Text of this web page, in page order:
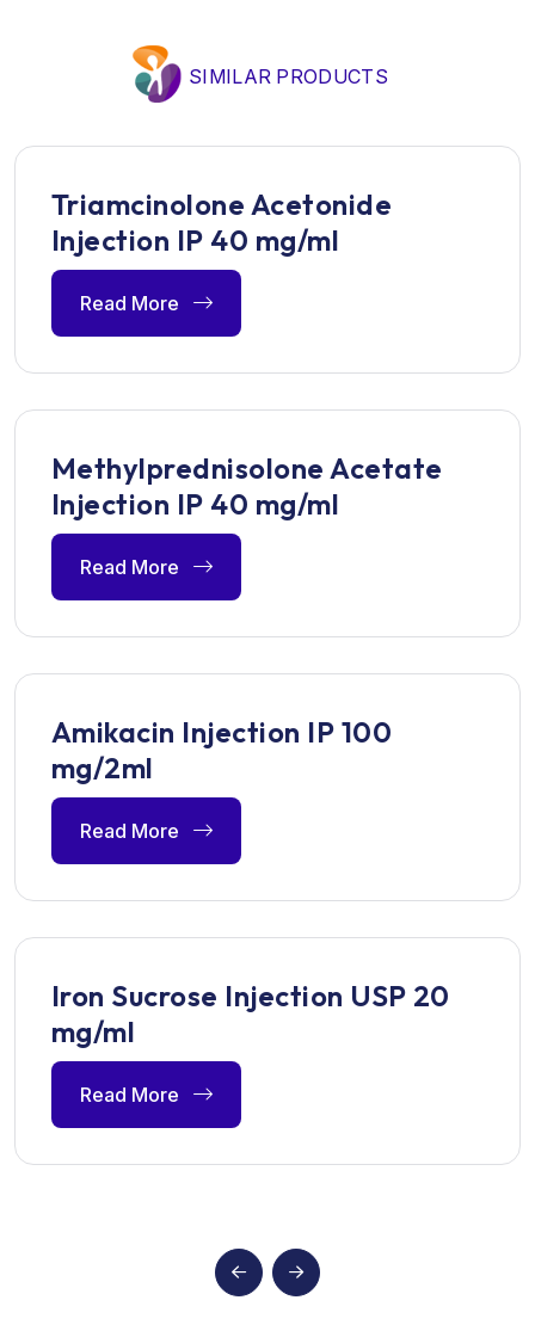
SIMILAR PRODUCTS
Triamcinolone Acetonide
Injection IP 40 mg/ml
Read More
Methylprednisolone Acetate
Injection IP 40 mg/ml
Read More
Amikacin Injection IP 100
mg/2ml
Read More
Iron Sucrose Injection USP 20
mg/ml
Read More